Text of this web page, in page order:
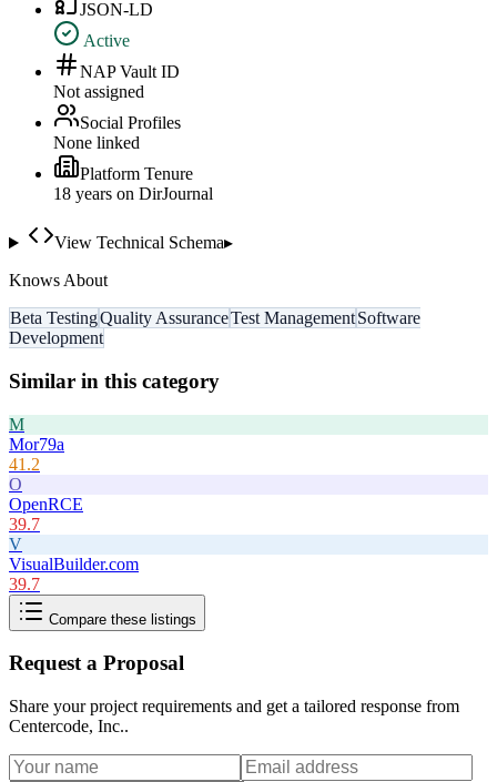
JSON-LD
Active
NAP Vault ID
Not assigned
Social Profiles
None linked
Platform Tenure
18 years on DirJournal
View Technical Schema▸
Knows About
Beta TestingQuality AssuranceTest ManagementSoftware
Development
Similar in this category
M
Mor79a
41.2
O
OpenRCE
39.7
V
VisualBuilder.com
39.7
Compare these listings
Request a Proposal
Share your project requirements and get a tailored response from
Centercode, Inc..